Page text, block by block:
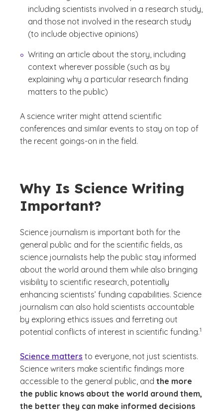
including scientists involved in a research study,
and those not involved in the research study
(to include objective opinions)
Writing an article about the story, including
context wherever possible (such as by
explaining why a particular research finding
matters to the public)
A science writer might attend scientific
conferences and similar events to stay on top of
the recent goings-on in the field.
Why Is Science Writing
Important?
Science journalism is important both for the
general public and for the scientific fields, as
science journalists help the public stay informed
about the world around them while also bringing
visibility to scientific research, potentially
enhancing scientists’ funding capabilities. Science
journalism can also hold scientists accountable
by exploring ethics issues and ferreting out
potential conflicts of interest in scientific funding.1
Science matters to everyone, not just scientists.
Science writers make scientific findings more
accessible to the general public, and the more
the public knows about the world around them,
the better they can make informed decisions